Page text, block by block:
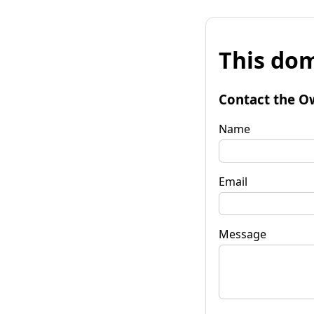
This
Contact the
Name
Email
Message